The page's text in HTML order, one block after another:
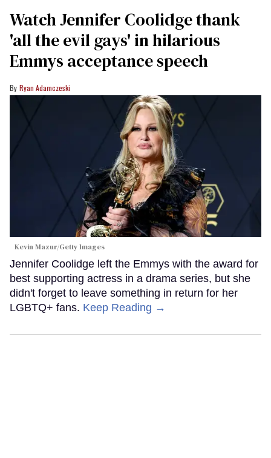
Watch Jennifer Coolidge thank
'all the evil gays' in hilarious
Emmys acceptance speech
Ryan Adamczeski
Kevin Mazur/Getty Images
Jennifer Coolidge left the Emmys with the award for
best supporting actress in a drama series, but she
didn't forget to leave something in return for her
LGBTQ+ fans. Keep Reading →